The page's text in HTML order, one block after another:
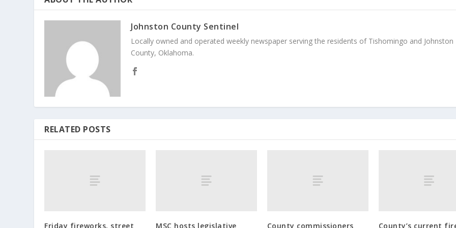
Johnston County Sentinel
Locally owned and operated weekly newspaper serving the residents of Tishomingo and Johnston
County, Oklahoma.
RELATED POSTS
Friday fireworks, street MSC hosts legislative County commissioners County’s current